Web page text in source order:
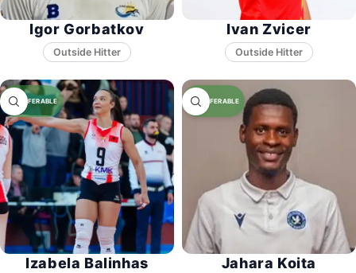
Igor Gorbatkov Ivan Zvicer
Izabela Balinhas Jahara Koita